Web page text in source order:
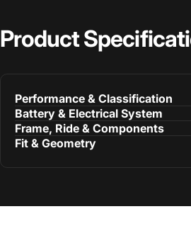
Product
Performance & Classification
Battery & Electrical System
Frame, Ride & Components
Fit & Geometry